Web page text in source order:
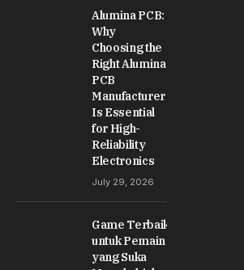
Alumina PCB:
Why
Choosing the
Right Alumina
PCB
Manufacturer
Is Essential
for High-
Reliability
Electronics
July 29, 2026
Game Terbaik
untuk Pemain
yang Suka